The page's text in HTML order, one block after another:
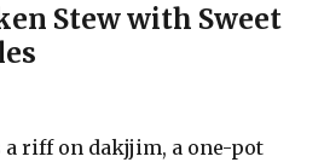
Stew with Sweet
riff on dakjjim, a one-pot